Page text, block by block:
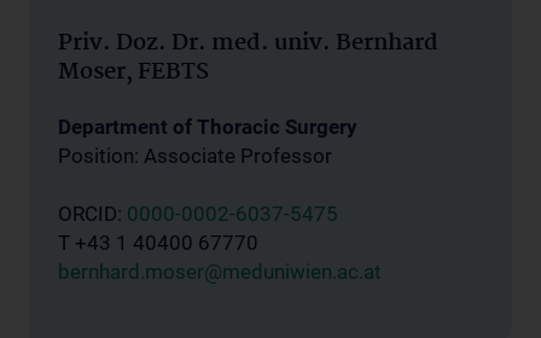
Priv. Doz. Dr. med. univ. Bernhard
Moser, FEBTS
Department of Thoracic Surgery
Position: Associate Professor
ORCID: 0000-0002-6037-5475
T +43 1 40400 67770
bernhard.moser@meduniwien.ac.at